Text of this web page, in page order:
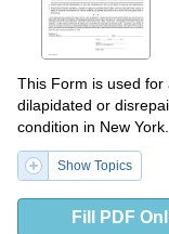
This Form is used
dilapidated or
condition in New York.
Show Topics
Fill PDF